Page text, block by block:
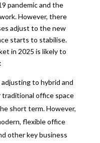
pandemic and the
However, there
adjust to the new
starts to stabilise.
in 2025 is likely to
to hybrid and
traditional office space
short term. However,
flexible office
other key business